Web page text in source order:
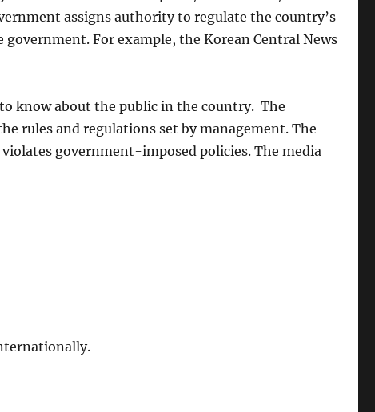
assigns authority to regulate the country’s
For example, the Korean Central News
know about the public in the country. The
rules and regulations set by management. The
government-imposed policies. The media